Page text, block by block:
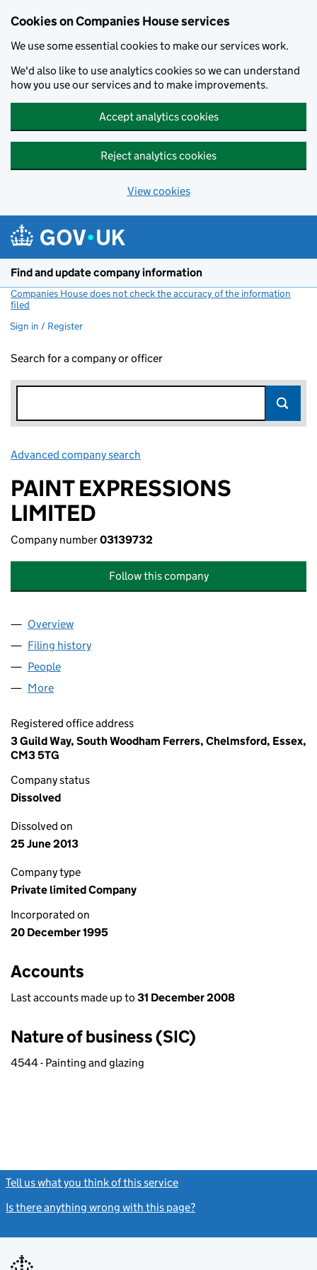
Cookies on Companies House services
We use some essential cookies to make our services work.
We'd also like to use analytics cookies so we can understand
how you use our services and to make improvements.
Accept analytics cookies
Reject analytics cookies
View cookies
Find and update company information
Companies House does not check the accuracy of the information
filed
Sign in / Register
Search for a company or officer
Advanced company search
PAINT EXPRESSIONS
LIMITED
Company number03139732
Follow this company
Company
Overview
Filing history
People
More
Registered office address
3 Guild Way, South Woodham Ferrers, Chelmsford, Essex,
CM3 5TG
Company status
Dissolved
Dissolved on
25 June 2013
Company type
Private limited Company
Incorporated on
20 December 1995
Accounts
Last accounts made up to 31 December 2008
Nature of business (SIC)
4544 - Painting and glazing
Tell us what you think of this service
Is there anything wrong with this page?